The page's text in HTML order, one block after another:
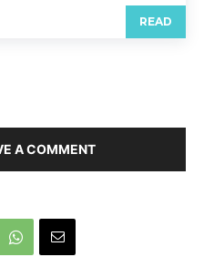
READ
A COMMENT